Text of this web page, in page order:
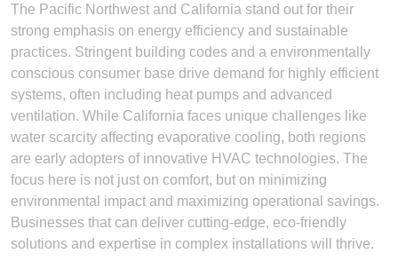
The Pacific Northwest and California stand out for their
strong emphasis on energy efficiency and sustainable
practices. Stringent building codes and a environmentally
conscious consumer base drive demand for highly efficient
systems, often including heat pumps and advanced
ventilation. While California faces unique challenges like
water scarcity affecting evaporative cooling, both regions
are early adopters of innovative HVAC technologies. The
focus here is not just on comfort, but on minimizing
environmental impact and maximizing operational savings.
Businesses that can deliver cutting-edge, eco-friendly
solutions and expertise in complex installations will thrive.